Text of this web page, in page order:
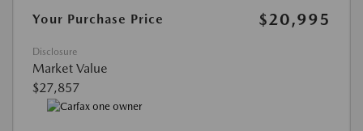
Your Purchase Price
$20,995
Disclosure
Market Value
$27,857